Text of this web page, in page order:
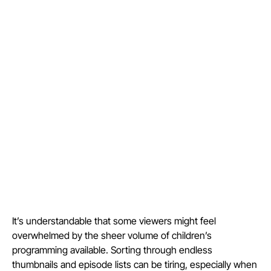
It’s understandable that some viewers might feel
overwhelmed by the sheer volume of children’s
programming available. Sorting through endless
thumbnails and episode lists can be tiring, especially when